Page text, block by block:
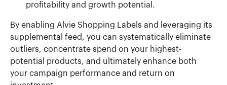
profitability and growth potential.
By enabling Alvie Shopping Labels and leveraging its
supplemental feed, you can systematically eliminate
outliers, concentrate spend on your highest-
potential products, and ultimately enhance both
your campaign performance and return on